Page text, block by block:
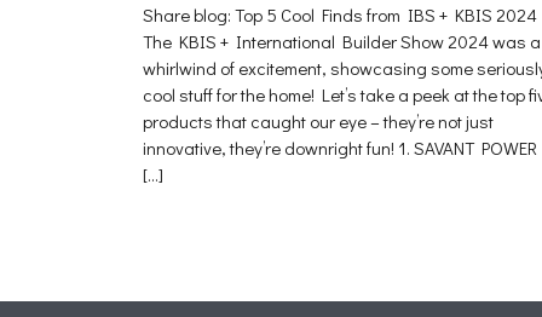
Share blog: Top 5 Cool Finds from IBS + KBIS 2024
The KBIS + International Builder Show 2024 was a
whirlwind of excitement, showcasing some
cool stuff for the home! Let’s take a peek at the top
products that caught our eye – they’re not just
innovative, they’re downright fun! 1. SAVANT POWER
[…]